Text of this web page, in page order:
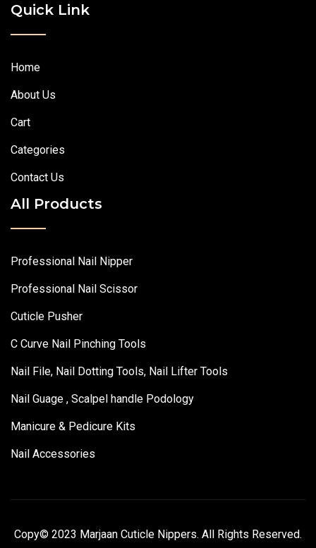
Quick Link
Home
About Us
Cart
Categories
Contact Us
All Products
Professional Nail Nipper
Professional Nail Scissor
Cuticle Pusher
C Curve Nail Pinching Tools
Nail File, Nail Dotting Tools, Nail Lifter Tools
Nail Guage , Scalpel handle Podology
Manicure & Pedicure Kits
Nail Accessories
Copy© 2023 Marjaan Cuticle Nippers. All Rights Reserved.